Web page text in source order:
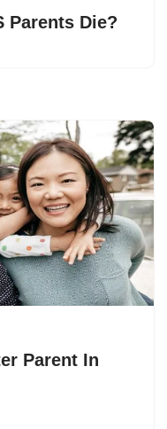
Parents Die?
Parent In